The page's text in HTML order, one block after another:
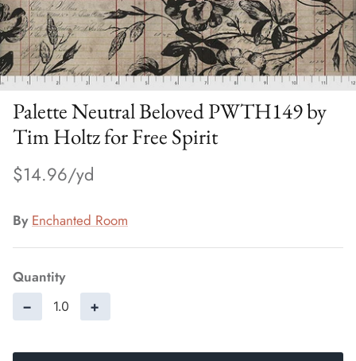
Palette Neutral Beloved PWTH149 by
Tim Holtz for Free Spirit
$14.96
By Enchanted Room
Quantity
− +